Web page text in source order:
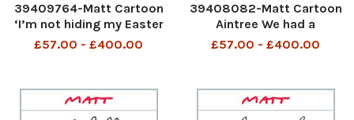
39409764-Matt Cartoon
‘I’m not hiding my Easter
eggs this year. Tax-wise,
£57.00 - £400.00
39408082-Matt Cartoon
Aintree We had a
sweepstake on the next
£57.00 - £400.00